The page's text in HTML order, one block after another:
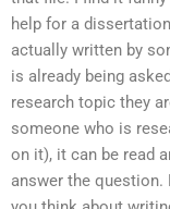
help for a
actually written by
is already being
research topic they
someone who is
on it), it can be read
answer the question.